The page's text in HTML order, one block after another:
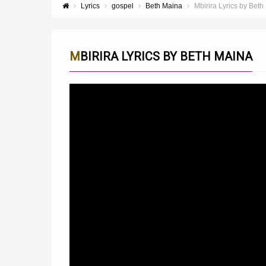
Lyrics gospel Beth Maina Mbirira Lyrics by Beth
MBIRIRA LYRICS BY BETH MAINA